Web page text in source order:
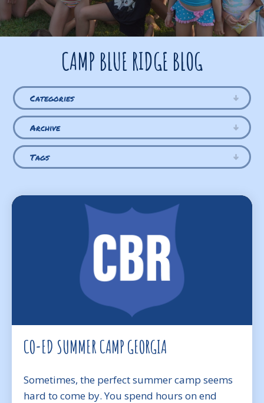
CAMP BLUE RIDGE BLOG
Categories
Archive
Tags
CO-ED SUMMER CAMP GEORGIA
Sometimes, the perfect summer camp seems
hard to come by. You spend hours on end